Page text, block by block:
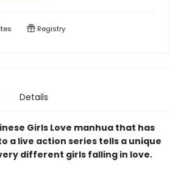
Registry
Details
Girls Love manhua that has
a live action series tells a unique
different girls falling in love.